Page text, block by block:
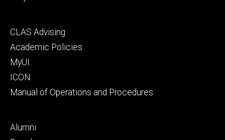
Footer
secondary
CLAS Advising
Academic Policies
MyUI
ICON
Manual of Operations and Procedures
Footer
Alumni